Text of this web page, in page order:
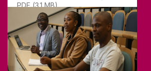
PDF (3.1 MB)